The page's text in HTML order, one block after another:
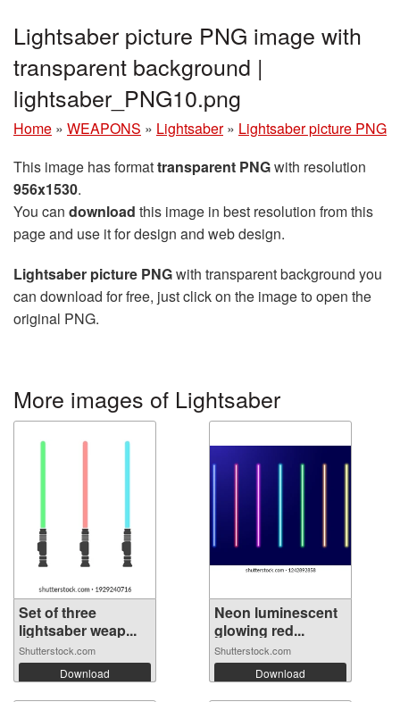
Lightsaber picture PNG image with
transparent background |
lightsaber_PNG10.png
Home » WEAPONS » Lightsaber » Lightsaber picture PNG
This image has formattransparent PNGwith resolution
956x1530.
You can download this image in best resolution from this
page and use it for design and web design.
Lightsaber picture PNGwith transparent background you
can download for free, just click on the image to open the
original PNG.
More images of Lightsaber
Set of three
lightsaber weap...
Shutterstock.com
Download
Neon luminescent
glowing red...
Shutterstock.com
Download